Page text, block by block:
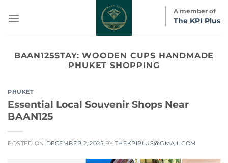
A member of
The KPI Plus
BAAN125STAY:WOODEN CUPS HANDMADE
PHUKET SHOPPING
PHUKET
Essential Local Souvenir Shops Near
BAAN125
POSTED ON DECEMBER 2, 2025 BY THEKPIPLUS@GMAIL.COM